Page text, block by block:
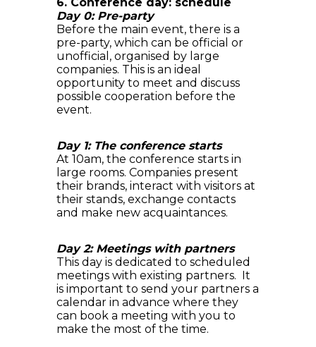
Day 0: Pre-party
Before the main event, there is a
pre-party, which can be official or
unofficial, organised by large
companies. This is an ideal
opportunity to meet and discuss
possible cooperation before the
event.
Day 1: The conference starts
At 10am, the conference starts in
large rooms. Companies present
their brands, interact with visitors at
their stands, exchange contacts
and make new acquaintances.
Day 2: Meetings with partners
This day is dedicated to scheduled
meetings with existing partners. It
is important to send your partners a
calendar in advance where they
can book a meeting with you to
make the most of the time.